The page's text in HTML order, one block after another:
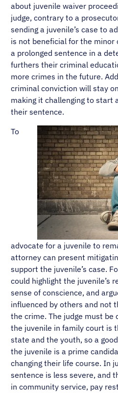
about juvenile waiver
judge, contrary to a
sending a juvenile’s case to
is not beneficial for the minor
a prolonged sentence in a
furthers their criminal
more crimes in the future.
criminal conviction will stay
making it challenging to start
their sentence.
To
advocate for a juvenile to
attorney can present
support the juvenile’s case.
could highlight the juvenile’s
sense of conscience, and
influenced by others and not
the crime. The judge must be
the juvenile in family court is
state and the youth, so a
the juvenile is a prime
changing their life course. In
sentence is less severe, and
in community service, pay